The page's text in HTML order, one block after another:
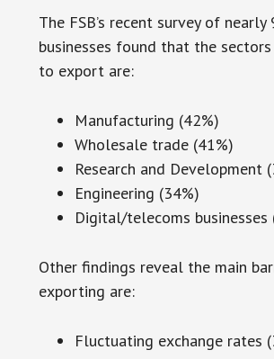
The FSB’s recent survey of
businesses found that the
to export are:
Manufacturing (42%)
Wholesale trade (41%)
Research and Development
Engineering (34%)
Digital/telecoms businesses
Other findings reveal the main
exporting are:
Fluctuating exchange rates